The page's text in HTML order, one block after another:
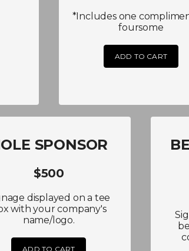
*Includes one
foursome
ADD TO CART
SPONSOR
$500
displayed on a tee
with your company's
name/logo.
ADD TO CART